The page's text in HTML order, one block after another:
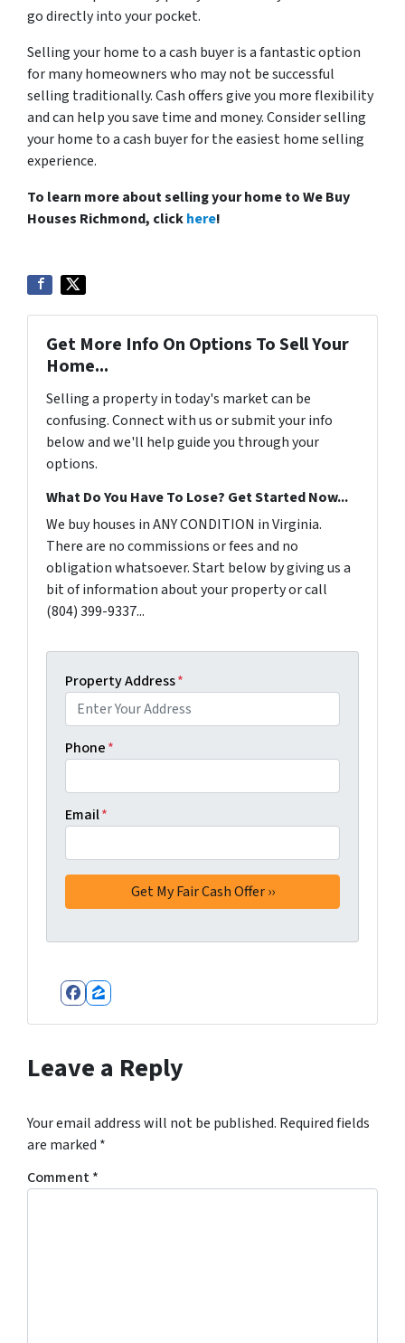
go directly into your pocket.
Selling your home to a cash buyer is a fantastic option
for many homeowners who may not be successful
selling traditionally. Cash offers give you more flexibility
and can help you save time and money. Consider selling
your home to a cash buyer for the easiest home selling
experience.
To learn more about selling your home to We Buy
Houses Richmond, clickhere!
Get More Info On Options To Sell Your
Home...
Selling a property in today's market can be
confusing. Connect with us or submit your info
below and we'll help guide you through your
options.
What Do You Have To Lose? Get Started Now...
We buy houses in ANY CONDITION in Virginia.
There are no commissions or fees and no
obligation whatsoever. Start below by giving us a
bit of information about your property or call
(804) 399-9337...
Property Address*
Phone*
Email*
Facebook
Zillow
Leave a Reply
Your email address will not be published. Required fields
are marked *
Comment*